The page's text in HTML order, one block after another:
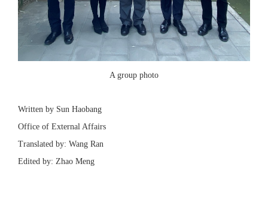
A group photo
Written by Sun Haobang
Office of External Affairs
Translated by: Wang Ran
Edited by: Zhao Meng